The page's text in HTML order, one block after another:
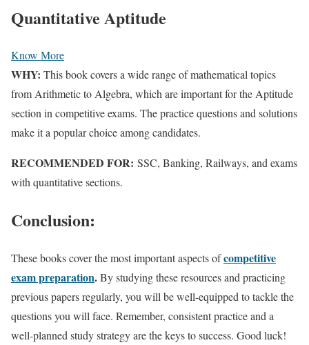
Quantitative Aptitude
Know More
WHY: This book covers a wide range of mathematical topics
from Arithmetic to Algebra, which are important for the Aptitude
section in competitive exams. The practice questions and solutions
make it a popular choice among candidates.
RECOMMENDED FOR: SSC, Banking, Railways, and exams
with quantitative sections.
Conclusion:
These books cover the most important aspects ofcompetitive
exam preparation.By studying these resources and practicing
previouspapers regularly, you will be well-equipped to tackle the
questions you will face. Remember, consistent practice and a
well-planned study strategy are the keys to success. Good luck!